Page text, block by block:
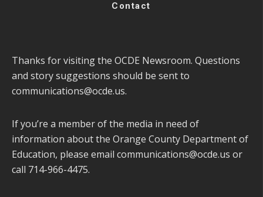
Contact
Thanks for visiting the OCDE Newsroom. Questions
and story suggestions should be sent to
communications@ocde.us.
If you’re a member of the media in need of
information about the Orange County Department of
Education, please email communications@ocde.us or
call 714-966-4475.